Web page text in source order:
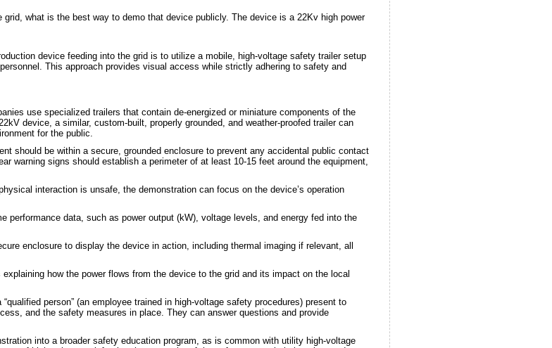
what is the best way to demo that device publicly. The device is a 22Kv high power
device feeding into the grid is to utilize a mobile, high-voltage safety trailer setup
This approach provides visual access while strictly adhering to safety and
use specialized trailers that contain de-energized or miniature components of the
device, a similar, custom-built, properly grounded, and weather-proofed trailer can
for the public.
should be within a secure, grounded enclosure to prevent any accidental public contact
warning signs should establish a perimeter of at least 10-15 feet around the equipment,
interaction is unsafe, the demonstration can focus on the device’s operation
performance data, such as power output (kW), voltage levels, and energy fed into the
enclosure to display the device in action, including thermal imaging if relevant, all
how the power flows from the device to the grid and its impact on the local
person” (an employee trained in high-voltage safety procedures) present to
and the safety measures in place. They can answer questions and provide
into a broader safety education program, as is common with utility high-voltage